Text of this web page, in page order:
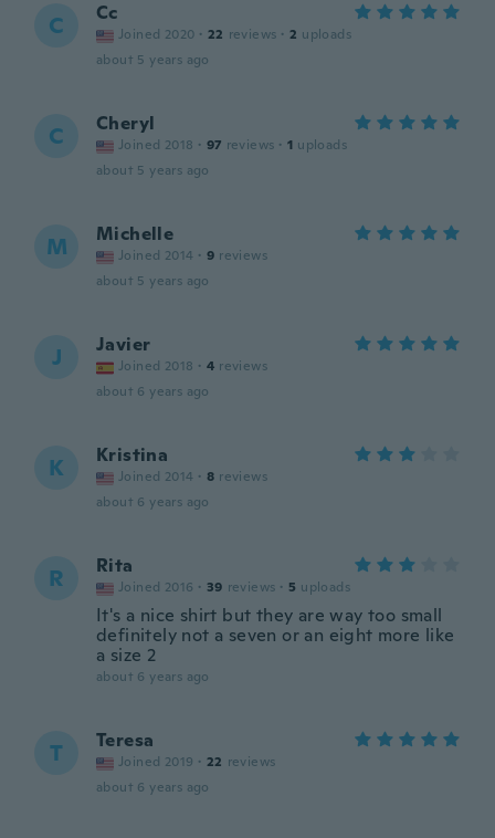
C Cc
Joined 2020 · 22 reviews · 2 uploads
about 5 years ago
C Cheryl
Joined 2018 · 97 reviews · 1 uploads
about 5 years ago
M Michelle
Joined 2014 · 9 reviews
about 5 years ago
J Javier
Joined 2018 · 4 reviews
about 6 years ago
K Kristina
Joined 2014 · 8 reviews
about 6 years ago
R Rita
Joined 2016 · 39 reviews · 5 uploads
It's a nice shirt but they are way too small
definitely not a seven or an eight more like
a size 2
about 6 years ago
T Teresa
Joined 2019 · 22 reviews
about 6 years ago